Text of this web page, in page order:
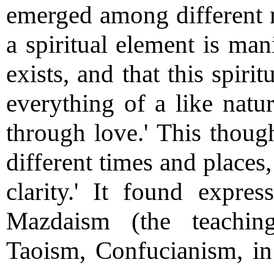
emerged among
a spiritual element is
exists, and that this
everything of a like
through love.' This
different times and
clarity.' It found
Mazdaism (the
Taoism, Confucianism,